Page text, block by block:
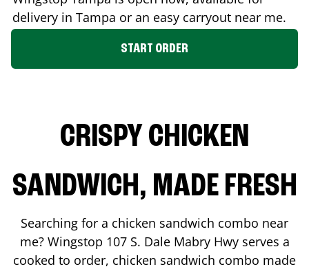
delivery in Tampa or an easy carryout near me.
START ORDER
CRISPY CHICKEN
SANDWICH, MADE FRESH
Searching for a chicken sandwich combo near
me? Wingstop 107 S. Dale Mabry Hwyserves a
cooked to order, chicken sandwich combo made